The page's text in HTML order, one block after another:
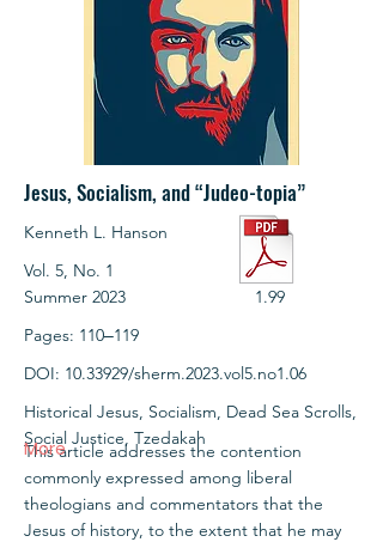
Jesus, Socialism, and “Judeo-topia”
Kenneth L. Hanson
Vol. 5, No. 1
Summer 2023
1.99
Pages: 110‒119
DOI: 10.33929/sherm.2023.vol5.no1.06
Historical Jesus, Socialism, Dead Sea Scrolls,
Social Justice, Tzedakah
This article addresses the contention
commonly expressed among liberal
theologians and commentators that the
Jesus of history, to the extent that he may
More